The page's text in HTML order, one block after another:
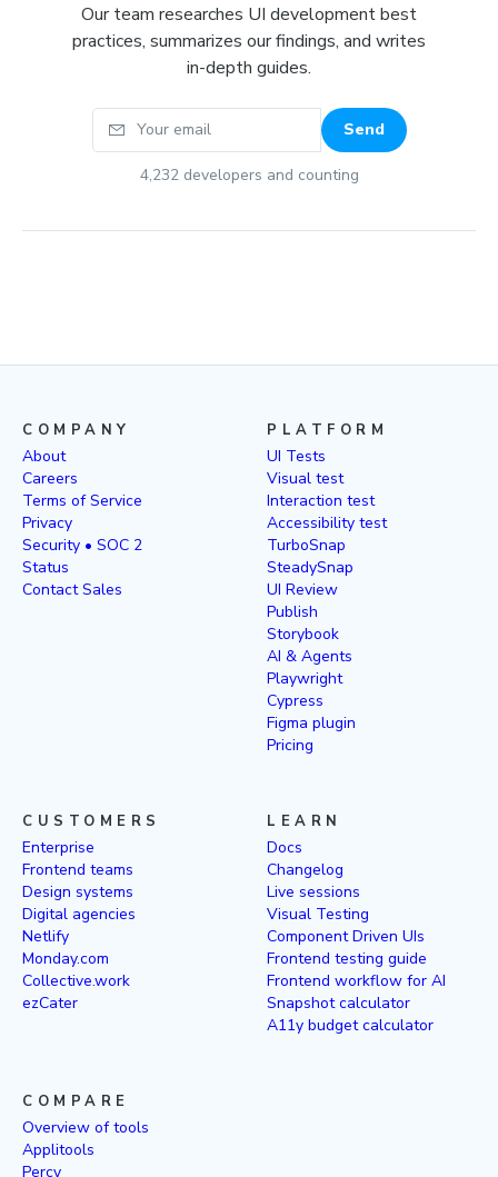
Our team researches UI development best
practices, summarizes our findings, and writes
in-depth guides.
Your email Send
4,232developers and counting
COMPANY
About
Careers
Terms of Service
Privacy
Security • SOC 2
Status
Contact Sales
PLATFORM
UI Tests
Visual test
Interaction test
Accessibility test
TurboSnap
SteadySnap
UI Review
Publish
Storybook
AI & Agents
Playwright
Cypress
Figma plugin
Pricing
CUSTOMERS
Enterprise
Frontend teams
Design systems
Digital agencies
Netlify
Monday.com
Collective.work
ezCater
LEARN
Docs
Changelog
Live sessions
Visual Testing
Component Driven UIs
Frontend testing guide
Frontend workflow for AI
Snapshot calculator
A11y budget calculator
COMPARE
Overview of tools
Applitools
Percy